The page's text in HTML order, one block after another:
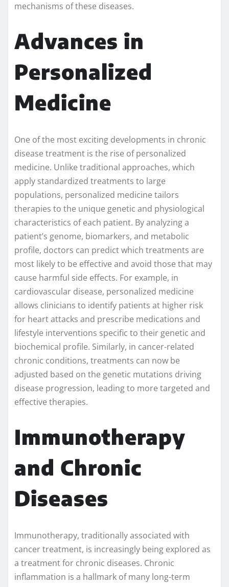
mechanisms of these diseases.
Advances in
Personalized
Medicine
One of the most exciting developments in chronic
disease treatment is the rise of personalized
medicine. Unlike traditional approaches, which
apply standardized treatments to large
populations, personalized medicine tailors
therapies to the unique genetic and physiological
characteristics of each patient. By analyzing a
patient’s genome, biomarkers, and metabolic
profile, doctors can predict which treatments are
most likely to be effective and avoid those that may
cause harmful side effects. For example, in
cardiovascular disease, personalized medicine
allows clinicians to identify patients at higher risk
for heart attacks and prescribe medications and
lifestyle interventions specific to their genetic and
biochemical profile. Similarly, in cancer-related
chronic conditions, treatments can now be
adjusted based on the genetic mutations driving
disease progression, leading to more targeted and
effective therapies.
Immunotherapy
and Chronic
Diseases
Immunotherapy, traditionally associated with
cancer treatment, is increasingly being explored as
a treatment for chronic diseases. Chronic
inflammation is a hallmark of many long-term